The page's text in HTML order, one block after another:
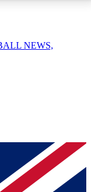
your email
NEWS,